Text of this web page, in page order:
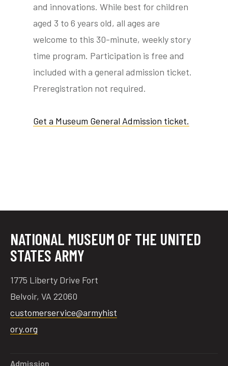
twitter
and innovations. While best for children
aged 3 to 6 years old, all ages are
welcome to this 30-minute, weekly story
time program. Participation is free and
included with a general admission ticket.
Preregistration not required.
Get a Museum General Admission ticket.
NATIONAL MUSEUM OF THE UNITED
STATES ARMY
1775 Liberty Drive Fort
Belvoir, VA 22060
customerservice@armyhist
ory.org
Admission